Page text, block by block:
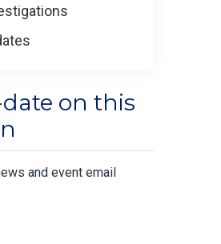
on this
and event email